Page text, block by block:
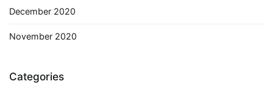
December 2020
November 2020
Categories